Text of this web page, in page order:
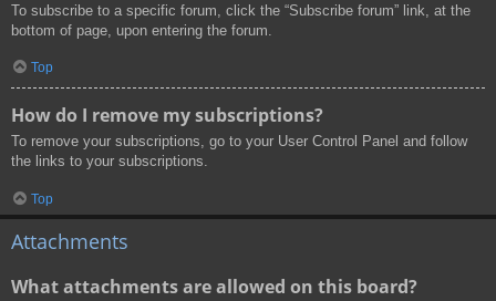
To subscribe to a specific forum, click the “Subscribe forum” link, at the
bottom of page, upon entering the forum.
Top
How do I remove my subscriptions?
To remove your subscriptions, go to your User Control Panel and follow
the links to your subscriptions.
Top
Attachments
What attachments are allowed on this board?